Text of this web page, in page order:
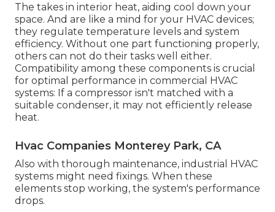
The takes in interior heat, aiding cool down your
space. And are like a mind for your HVAC devices;
they regulate temperature levels and system
efficiency. Without one part functioning properly,
others can not do their tasks well either.
Compatibility among these components is crucial
for optimal performance in commercial HVAC
systems: If a compressor isn't matched with a
suitable condenser, it may not efficiently release
heat.
Hvac Companies Monterey Park, CA
Also with thorough maintenance, industrial HVAC
systems might need fixings. When these
elements stop working, the system's performance
drops.